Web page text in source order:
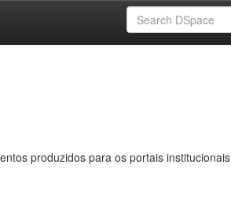
produzidos para os portais institucionais